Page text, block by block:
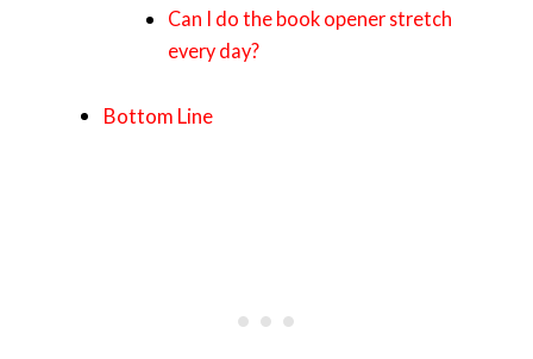
Can I do the book opener stretch
every day?
Bottom Line